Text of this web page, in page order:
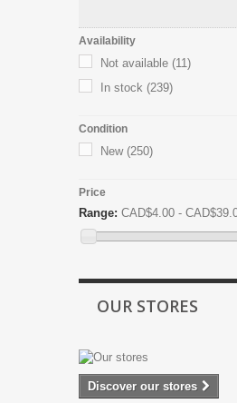
Availability
Not available (11)
In stock (239)
Condition
New(250)
Price
Range: CAD$4.00 -
OUR STORES
Discover our stores